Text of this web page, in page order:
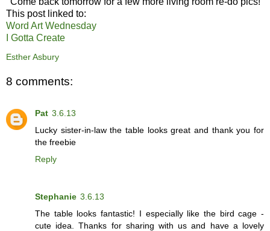
This post linked to:
Word Art Wednesday
I Gotta Create
Esther Asbury
8 comments:
Pat 3.6.13
Lucky sister-in-law the table looks great and thank you for
the freebie
Reply
Stephanie 3.6.13
The table looks fantastic! I especially like the bird cage -
cute idea. Thanks for sharing with us and have a lovely